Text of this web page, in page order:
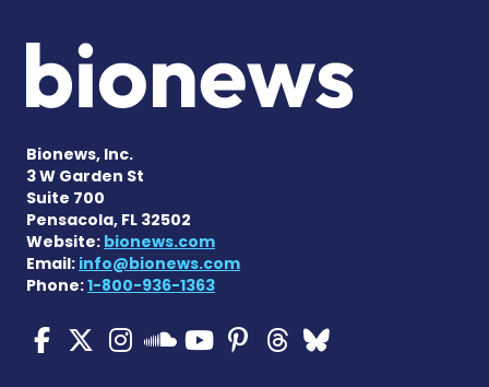
Bionews, Inc.
3 W Garden St
Suite 700
Pensacola, FL 32502
Website: bionews.com
Email: info@bionews.com
Phone:1-800-936-1363
Cystic Fibrosis News
Cystic Fibrosis News
Cystic Fibrosis News
Cystic Fibrosis
Cystic
Cystic
Cystic